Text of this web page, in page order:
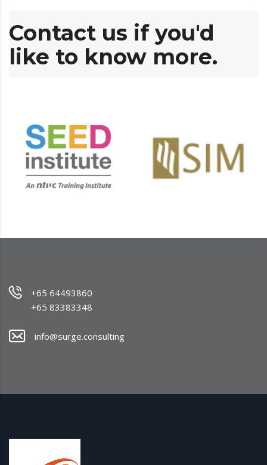
Contact us if you'd
like to know more.
+65 64493860
+65 83383348
info@surge.consulting